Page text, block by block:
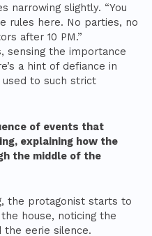
narrowing slightly. “You
rules here. No parties, no
after 10 PM.”
sensing the importance
a hint of defiance in
to such strict
of events that
explaining how the
the middle of the
the protagonist starts to
house, noticing the
the eerie silence.